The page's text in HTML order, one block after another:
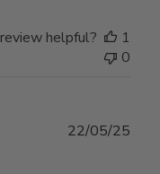
helpful?
1
0
22/05/25